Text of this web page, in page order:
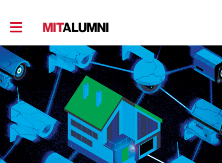
Toggle main navigation